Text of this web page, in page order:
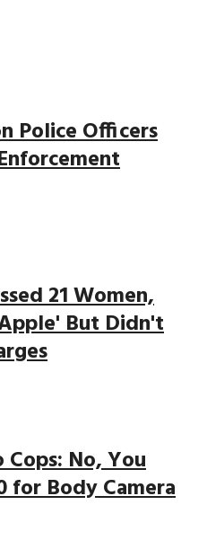
Police Officers
21 Women,
But Didn't
No, You
for Body Camera